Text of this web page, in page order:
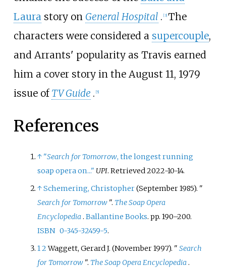
Laura story on General Hospital . [3] The
characters were considered a supercouple,
and Arrants' popularity as Travis earned
him a cover story in the August 11, 1979
issue of TV Guide . [5]
References
↑ "Search for Tomorrow, the longest running
soap opera on..." UPI. Retrieved2022-10-14.
↑Schemering, Christopher(September 1985). "
Search for Tomorrow ". The Soap Opera
Encyclopedia.Ballantine Books. pp. 190–200.
ISBN 0-345-32459-5.
12Waggett, Gerard J. (November 1997). " Search
for Tomorrow ". The Soap Opera Encyclopedia.